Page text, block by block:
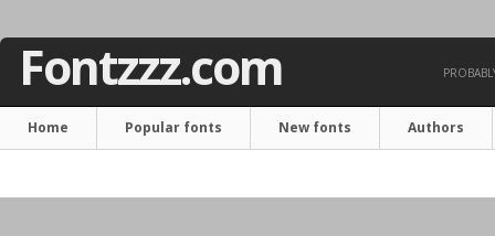
Fontzzz.com
Home Popular fonts New fonts Authors